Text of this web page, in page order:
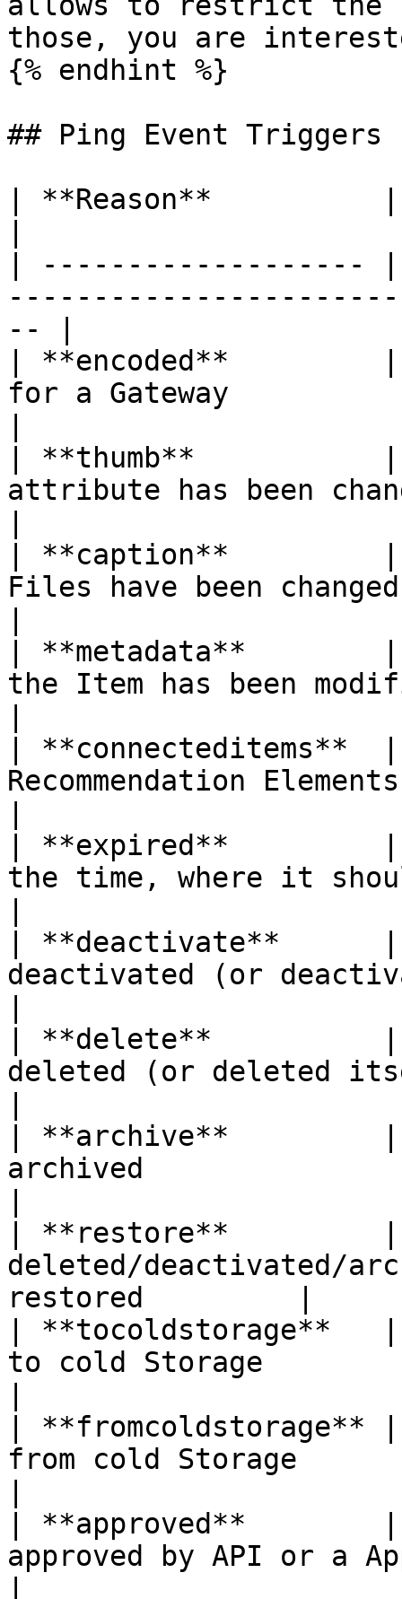
those, you are
{% endhint %}
## Ping Event Triggers
| **Reason**          |
| -------------------
-- |
| **encoded**         |
for a Gateway
| **thumb**           |
attribute has been
| **caption**         |
Files have been changed
| **metadata**        |
the Item has been
| **connecteditems**
Recommendation
| **expired**         |
the time, where it
| **deactivate**      |
deactivated (or
| **delete**          |
deleted (or deleted
| **archive**         |
archived
| **restore**         |
deleted/deactivated/
restored         |
| **tocoldstorage**   |
to cold Storage
| **fromcoldstorage** |
from cold Storage
| **approved**        |
approved by API or a